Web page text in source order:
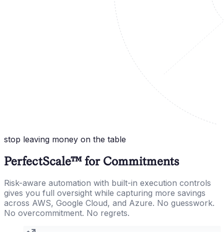
stop leaving money on the table
PerfectScale™ for Commitments
Risk-aware automation with built-in execution controls
gives you full oversight while capturing more savings
across AWS, Google Cloud, and Azure. No guesswork.
No overcommitment. No regrets.